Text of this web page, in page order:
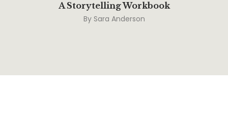
A Storytelling Workbook
By Sara Anderson